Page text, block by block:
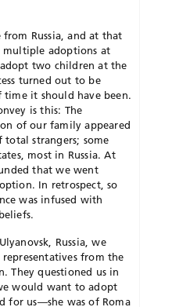
from Russia, and at that
multiple adoptions at
two children at the
turned out to be
it should have been.
is this: The
of our family appeared
strangers; some
most in Russia. At
that we went
In retrospect, so
was infused with
Russia, we
from the
They questioned us in
would want to adopt
for us—she was of Roma